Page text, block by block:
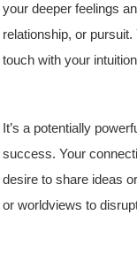
your deeper feelings
relationship, or pursuit.
touch with your
It’s a potentially
success. Your
desire to share ideas
or worldviews to